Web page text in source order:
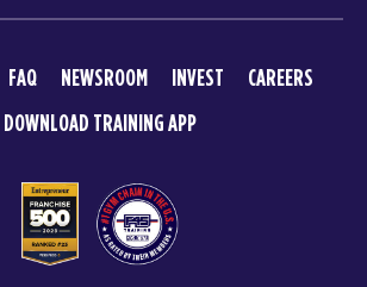
FAQ NEWSROOM INVEST
CAREERS
DOWNLOAD TRAINING APP